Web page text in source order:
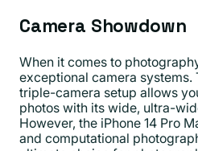
Camera Showdown
When it comes to
exceptional camera systems.
triple-camera setup allows
photos with its wide, ultra-
However, the iPhone 14 Pro
and computational